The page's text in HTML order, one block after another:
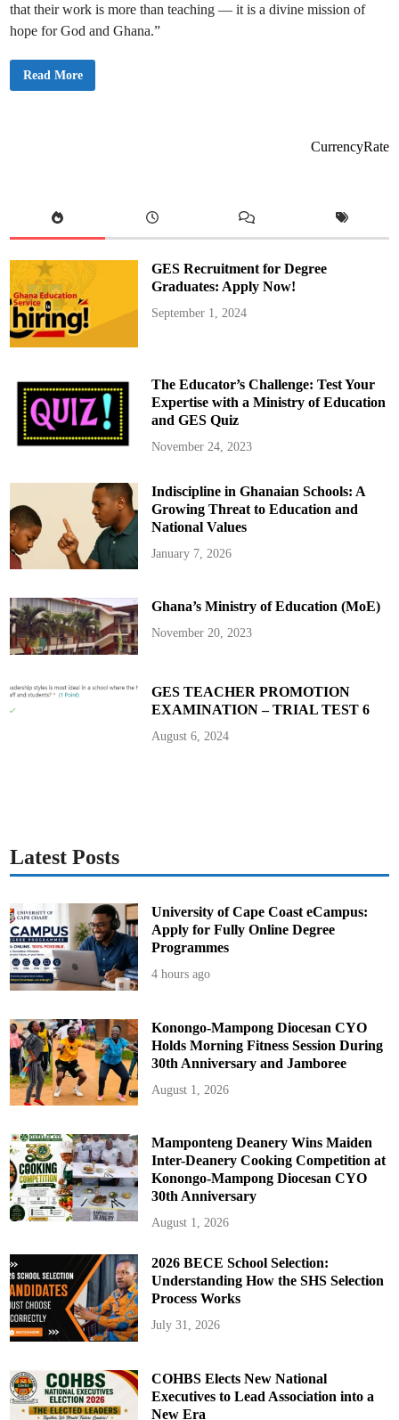
that their work is more than teaching — it is a divine mission of
hope for God and Ghana.”
C
o
K
n
o
n
g
o
-
M
p
o
n
g
D
i
e
C
h
a
r
e
H
e
a
d
t
e
h
e
e
r
t
h
F
a
i
t
h
n
t
e
g
r
i
t
y
n
d
K
n
o
w
l
e
e
Read More
CurrencyRate
GES Recruitment for Degree
Graduates: Apply Now!
September 1, 2024
The Educator’s Challenge: Test Your
Expertise with a Ministry of Education
and GES Quiz
November 24, 2023
Indiscipline in Ghanaian Schools: A
Growing Threat to Education and
National Values
January 7, 2026
Ghana’s Ministry of Education (MoE)
November 20, 2023
GES TEACHER PROMOTION
EXAMINATION – TRIAL TEST 6
August 6, 2024
Latest Posts
University of Cape Coast eCampus:
Apply for Fully Online Degree
Programmes
4 hours ago
Konongo-Mampong Diocesan CYO
Holds Morning Fitness Session During
30th Anniversary and Jamboree
August 1, 2026
Mamponteng Deanery Wins Maiden
Inter-Deanery Cooking Competition at
Konongo-Mampong Diocesan CYO
30th Anniversary
August 1, 2026
2026 BECE School Selection:
Understanding How the SHS Selection
Process Works
July 31, 2026
COHBS Elects New National
Executives to Lead Association into a
New Era